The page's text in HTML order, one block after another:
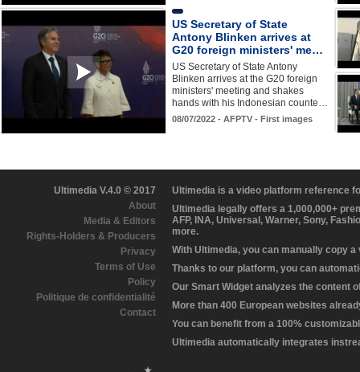
US Secretary of State
Antony Blinken arrives at
G20 foreign ministers' me…
US Secretary of State Antony
Blinken arrives at the G20 foreign
ministers' meeting and shakes
hands with his Indonesian counte…
08/07/2022 - AFPTV - First images
Ultimedia V.4.0 © 2017
About
Media & Editors
Rights-Holders & Producers
Privacy
Terms of Use
Policy
Politique de confidentialité
Contact
Ultimedia is a video platform reference
Ultimedia legally offers a 1,000,000+
AFP, INA, Universal, Warner, Sony,
more.
With Ultimedia, you can manually copy
Thanks to our platform, you can
Our Smart Widget analyzes the content
More than 400 European websites
You can benefit from a 100%
Ultimedia automatically integrates